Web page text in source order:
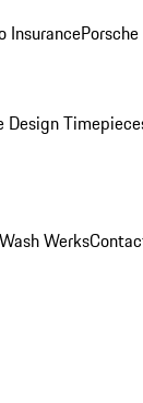
Insurance
Design
Wash Werks